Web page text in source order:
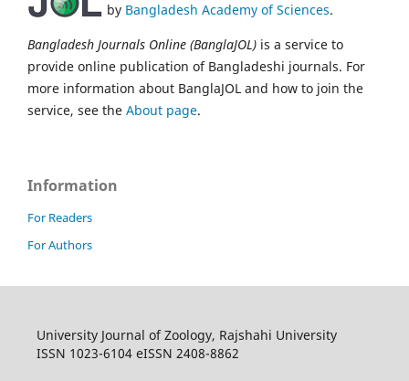
by Bangladesh Academy of Sciences.
Bangladesh Journals Online (BanglaJOL) is a service to
provide online publication of Bangladeshi journals. For
more information about BanglaJOL and how to join the
service, see the About page.
Information
For Readers
For Authors
University Journal of Zoology, Rajshahi University
ISSN 1023-6104 eISSN 2408-8862